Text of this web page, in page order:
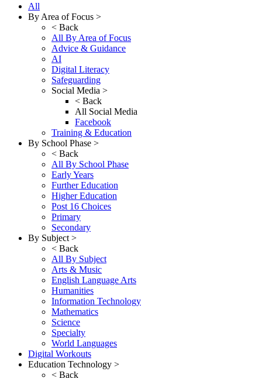
All
By Area of Focus >
< Back
All By Area of Focus
Advice & Guidance
AI
Digital Literacy
Safeguarding
Social Media >
< Back
All Social Media
Facebook
Training & Education
By School Phase >
< Back
All By School Phase
Early Years
Further Education
Higher Education
Post 16 Choices
Primary
Secondary
By Subject >
< Back
All By Subject
Arts & Music
English Language Arts
Humanities
Information Technology
Mathematics
Science
Specialty
World Languages
Digital Workouts
Education Technology >
< Back